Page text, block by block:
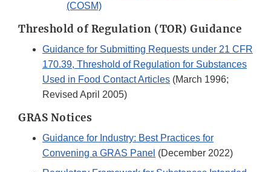
(COSM)​
Threshold of Regulation (TOR) Guidance
Guidance for Submitting Requests under 21 CFR
170.39, Threshold of Regulation for Substances
Used in Food Contact Articles (March 1996;
Revised April 2005)
GRAS Notices
Guidance for Industry: Best Practices for
Convening a GRAS Panel (December 2022)